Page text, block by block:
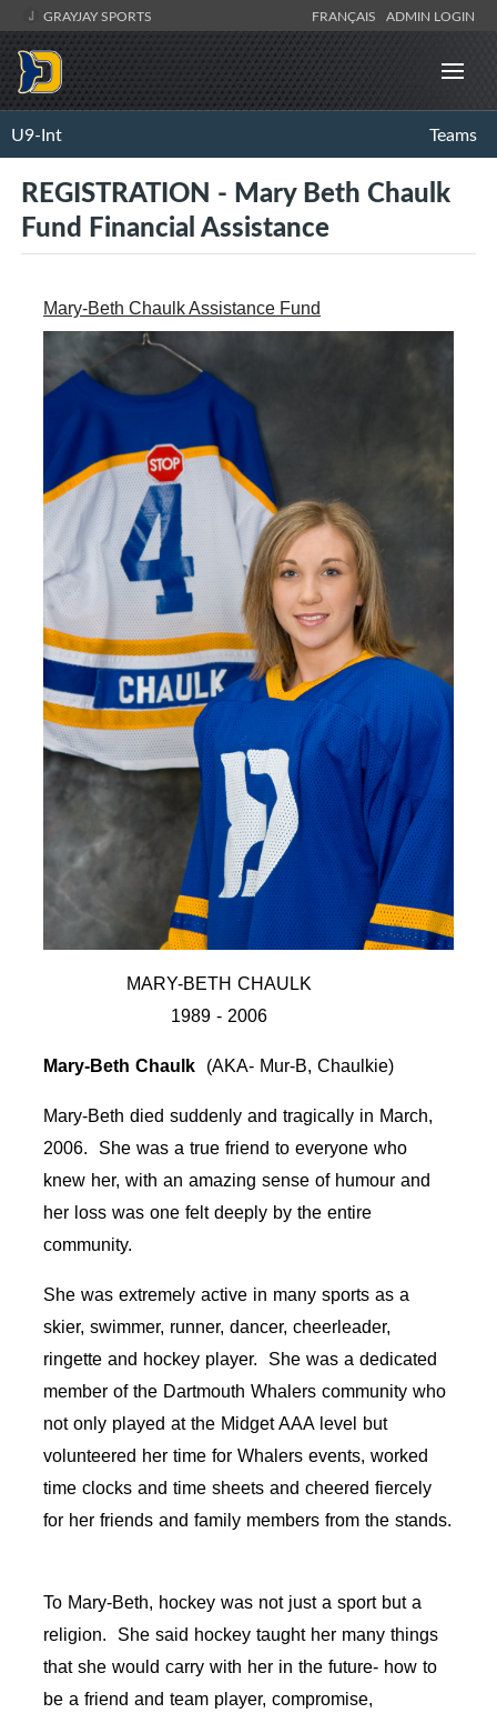
GRAYJAY SPORTS FRANÇAIS ADMIN LOGIN
U9-Int Teams
REGISTRATION - Mary Beth Chaulk
Fund Financial Assistance
Mary-Beth Chaulk Assistance Fund
MARY-BETH CHAULK
1989 - 2006
Mary-Beth Chaulk (AKA- Mur-B, Chaulkie)
Mary-Beth died suddenly and tragically in March,
2006. She was a true friend to everyone who
knew her, with an amazing sense of humour and
her loss was one felt deeply by the entire
community.
She was extremely active in many sports as a
skier, swimmer, runner, dancer, cheerleader,
ringette and hockey player. She was a dedicated
member of the Dartmouth Whalers community who
not only played at the Midget AAA level but
volunteered her time for Whalers events, worked
time clocks and time sheets and cheered fiercely
for her friends and family members from the stands.
To Mary-Beth, hockey was not just a sport but a
religion. She said hockey taught her many things
that she would carry with her in the future- how to
be a friend and team player, compromise,